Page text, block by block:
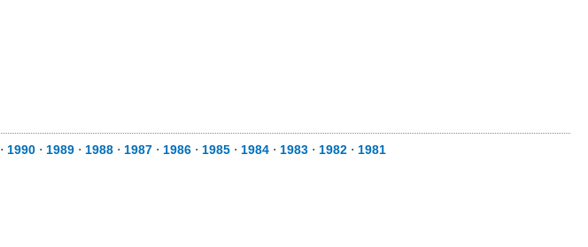
⋅ 1990 ⋅ 1989 ⋅ 1988 ⋅ 1987 ⋅ 1986 ⋅ 1985 ⋅ 1984 ⋅ 1983 ⋅ 1982 ⋅ 1981